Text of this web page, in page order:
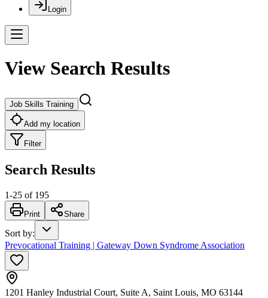
Login
View Search Results
Job Skills Training
Add my location
Filter
Search Results
1-25 of 195
Print Share
Sort by:
Prevocational Training | Gateway Down Syndrome Association
1201 Hanley Industrial Court, Suite A, Saint Louis, MO 63144